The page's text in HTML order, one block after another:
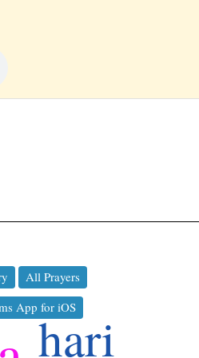
All Prayers
App for iOS
hari